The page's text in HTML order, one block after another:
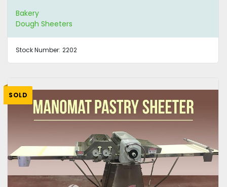
Bakery
Dough Sheeters
Stock Number: 2202
SOLD